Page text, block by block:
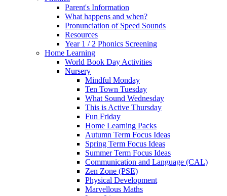
Parent's Information
What happens and when?
Pronunciation of Speed Sounds
Resources
Year 1 / 2 Phonics Screening
Home Learning
World Book Day Activities
Nursery
Mindful Monday
Ten Town Tuesday
What Sound Wednesday
This is Active Thursday
Fun Friday
Home Learning Packs
Autumn Term Focus Ideas
Spring Term Focus Ideas
Summer Term Focus Ideas
Communication and Language (CAL)
Zen Zone (PSE)
Physical Development
Marvellous Maths